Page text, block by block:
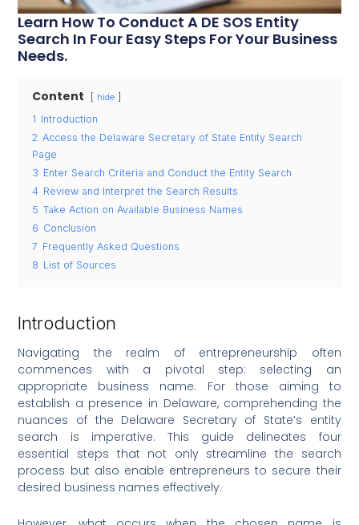
Learn How To Conduct A DE SOS Entity
Search In Four Easy Steps For Your Business
Needs.
Content hide
1 Introduction
2 Access the Delaware Secretary of State Entity Search
Page
3 Enter Search Criteria and Conduct the Entity Search
4 Review and Interpret the Search Results
5 Take Action on Available Business Names
6 Conclusion
7 Frequently Asked Questions
8 List of Sources
Introduction
Navigating the realm of entrepreneurship often
commences with a pivotal step: selecting an
appropriate business name. For those aiming to
establish a presence in Delaware, comprehending the
nuances of the Delaware Secretary of State’s entity
search is imperative. This guide delineates four
essential steps that not only streamline the search
process but also enable entrepreneurs to secure their
desired business names effectively.